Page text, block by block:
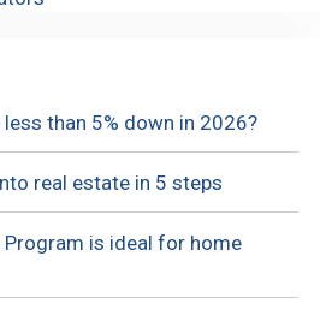
than 5% down in 2026?
real estate in 5 steps
Program is ideal for home